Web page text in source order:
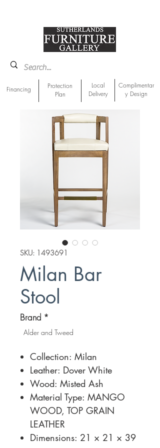
Financing
Protection
Plan
Local
Delivery
Complimentar
y Design
SKU: 1493691
Milan Bar
Stool
Brand *
Alder and Tweed
Collection: Milan
Leather: Dover White
Wood: Misted Ash
Material Type: MANGO
WOOD, TOP GRAIN
LEATHER
Dimensions: 21 × 21 × 39